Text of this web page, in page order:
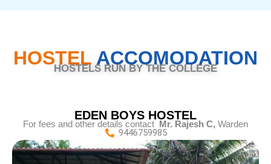
HOSTEL ACCOMODATION
HOSTELS RUN BY THE COLLEGE
EDEN BOYS HOSTEL
For fees and other details contact Mr. Rajesh C, Warden
9446759985